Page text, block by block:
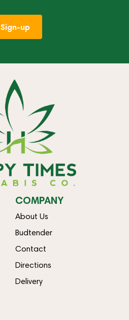
Sign-up
COMPANY
About Us
Budtender
Contact
Directions
Delivery